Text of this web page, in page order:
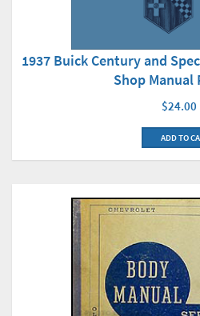
1937 Buick Century and
Shop Manual
$24.00
ADD TO